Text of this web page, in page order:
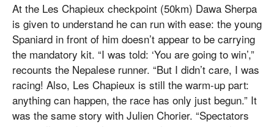
At the Les Chapieux checkpoint (50km) Dawa Sherpa
is given to understand he can run with ease: the young
Spaniard in front of him doesn’t appear to be carrying
the mandatory kit. “I was told: ‘You are going to win’,”
recounts the Nepalese runner. “But I didn’t care, I was
racing! Also, Les Chapieux is still the warm-up part:
anything can happen, the race has only just begun.” It
was the same story with Julien Chorier. “Spectators